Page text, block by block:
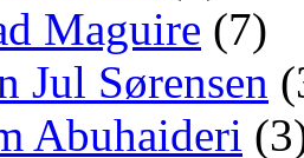
Maguire (7)
Jul Sørensen
Abuhaideri